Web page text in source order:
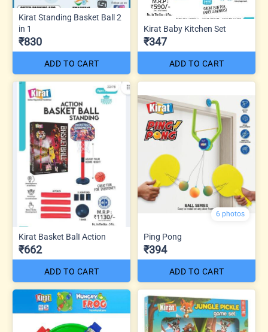
Kirat Standing Basket Ball 2
in 1
₹830
ADD TO CART
Kirat Baby Kitchen Set
₹347
ADD TO CART
Kirat Basket BalI Action
₹662
ADD TO CART
6 photos
Ping Pong
₹394
ADD TO CART